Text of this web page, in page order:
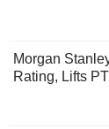
Morgan
Rating, Lifts PT